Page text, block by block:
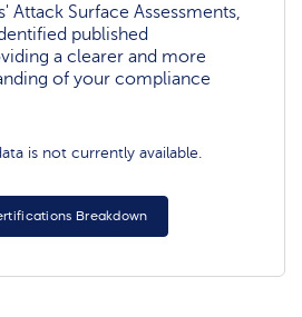
Attack Surface Assessments,
published
a clearer and more
of your compliance
is not currently available.
Breakdown